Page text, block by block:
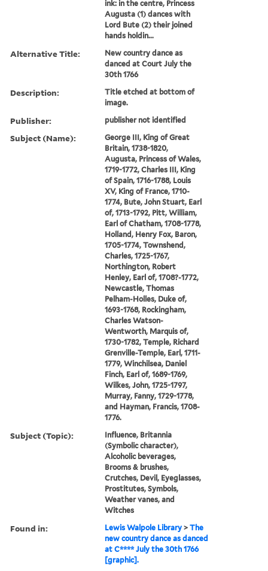
ink: in the centre, Princess
Augusta (1) dances with
Lord Bute (2) their joined
hands holdin...
Alternative Title:
New country dance as
danced at Court July the
30th 1766
Description:
Title etched at bottom of
image.
Publisher: publisher not identified
Subject (Name):
George III, King of Great
Britain, 1738-1820,
Augusta, Princess of Wales,
1719-1772, Charles III, King
of Spain, 1716-1788, Louis
XV, King of France, 1710-
1774, Bute, John Stuart, Earl
of, 1713-1792, Pitt, William,
Earl of Chatham, 1708-1778,
Holland, Henry Fox, Baron,
1705-1774, Townshend,
Charles, 1725-1767,
Northington, Robert
Henley, Earl of, 1708?-1772,
Newcastle, Thomas
Pelham-Holles, Duke of,
1693-1768, Rockingham,
Charles Watson-
Wentworth, Marquis of,
1730-1782, Temple, Richard
Grenville-Temple, Earl, 1711-
1779, Winchilsea, Daniel
Finch, Earl of, 1689-1769,
Wilkes, John, 1725-1797,
Murray, Fanny, 1729-1778,
and Hayman, Francis, 1708-
1776.
Subject (Topic):
Influence, Britannia
(Symbolic character),
Alcoholic beverages,
Brooms & brushes,
Crutches, Devil, Eyeglasses,
Prostitutes, Symbols,
Weather vanes, and
Witches
Found in: Lewis Walpole Library >The
new country dance as danced
at C**** July the 30th 1766
[graphic].